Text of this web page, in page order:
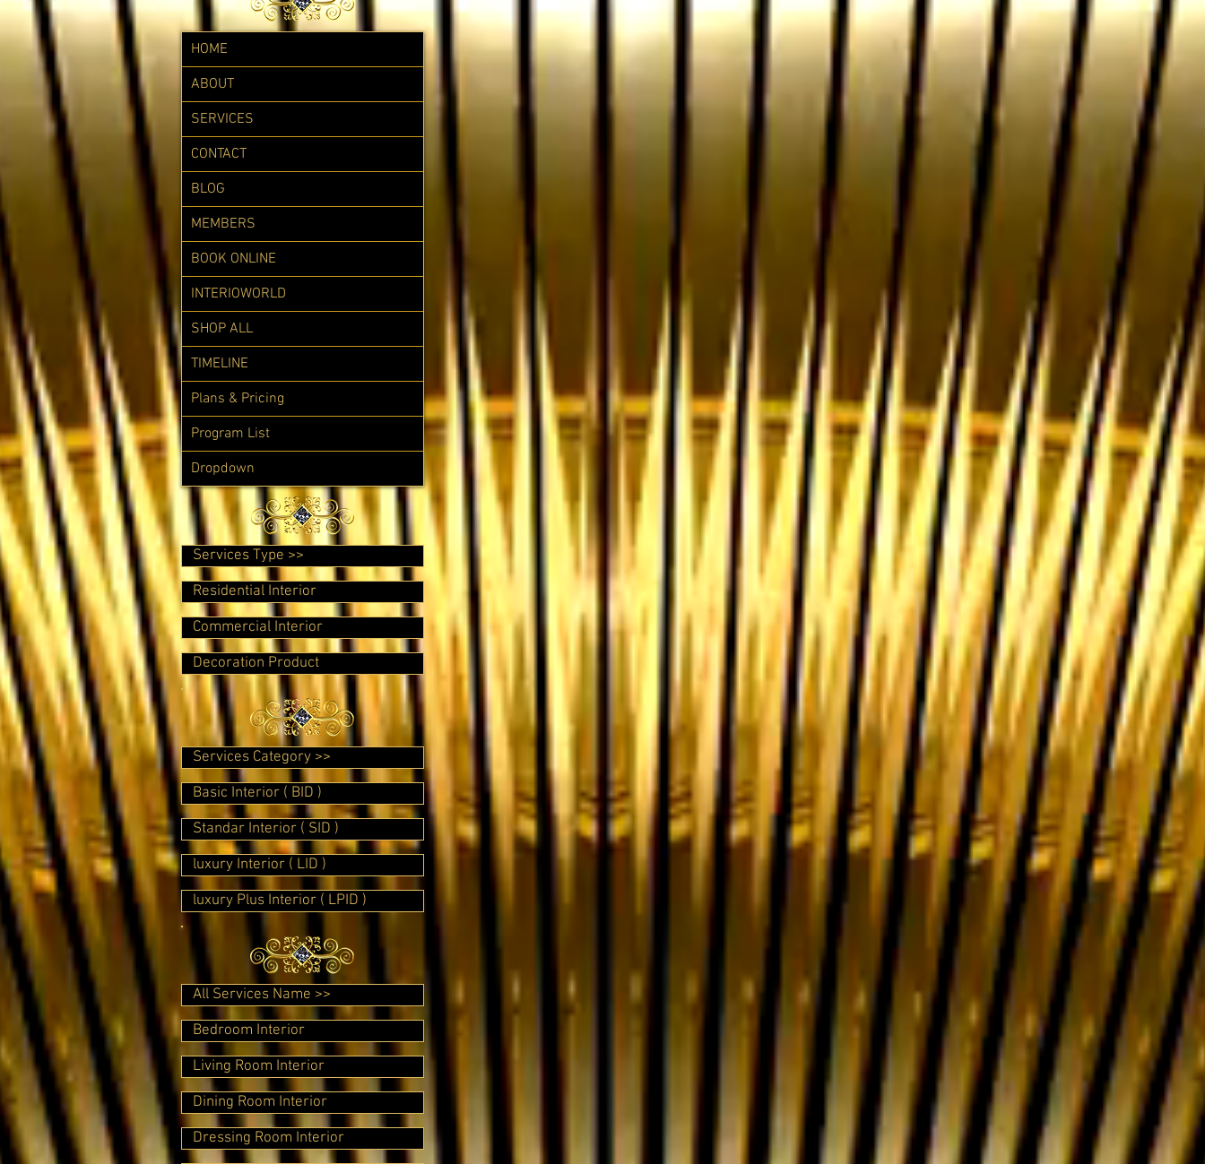
HOME
ABOUT
SERVICES
CONTACT
BLOG
MEMBERS
BOOK ONLINE
INTERIOWORLD
SHOP ALL
TIMELINE
Plans & Pricing
Program List
Dropdown
Services Type >>
Residential Interior
Commercial Interior
Decoration Product
Services Category >>
Basic Interior ( BID )
Standar Interior ( SID )
luxury Interior ( LID )
luxury Plus Interior ( LPID )
All Services Name >>
Bedroom Interior
Living Room Interior
Dining Room Interior
Dressing Room Interior